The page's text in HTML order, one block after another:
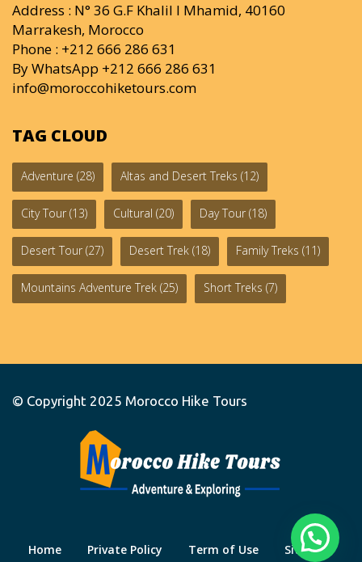
Address : N° 36 G.F Khalil I Mhamid, 40160
Marrakesh, Morocco
Phone : +212 666 286 631
By WhatsApp +212 666 286 631
info@moroccohiketours.com
TAG CLOUD
Adventure (28) Altas and Desert Treks (12)
City Tour (13) Cultural (20) Day Tour (18)
Desert Tour (27) Desert Trek (18) Family Treks (11)
Mountains Adventure Trek (25) Short Treks (7)
© Copyright 2025 Morocco Hike Tours
Home Private Policy Term of Use Site Map